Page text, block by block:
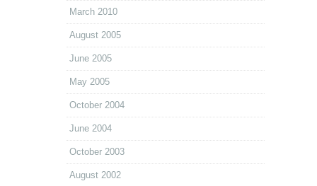
March 2010
August 2005
June 2005
May 2005
October 2004
June 2004
October 2003
August 2002